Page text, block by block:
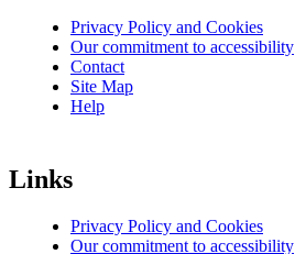
Privacy Policy and Cookies
Our commitment to accessibility
Contact
Site Map
Help
Links
Privacy Policy and Cookies
Our commitment to accessibility